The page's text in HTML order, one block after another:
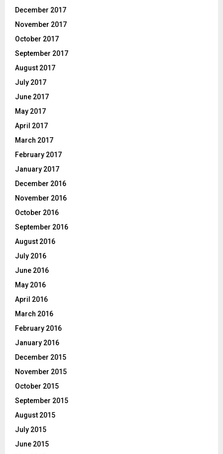
December 2017
November 2017
October 2017
September 2017
August 2017
July 2017
June 2017
May 2017
April 2017
March 2017
February 2017
January 2017
December 2016
November 2016
October 2016
September 2016
August 2016
July 2016
June 2016
May 2016
April 2016
March 2016
February 2016
January 2016
December 2015
November 2015
October 2015
September 2015
August 2015
July 2015
June 2015